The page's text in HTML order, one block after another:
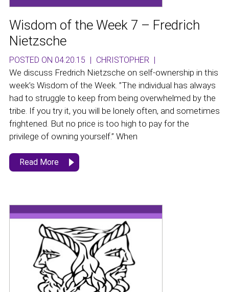
Wisdom of the Week 7 – Fredrich
Nietzsche
POSTED ON 04.20.15 | CHRISTOPHER |
We discuss Fredrich Nietzsche on self-ownership in this
week’s Wisdom of the Week. ”The individual has always
had to struggle to keep from being overwhelmed by the
tribe. If you try it, you will be lonely often, and sometimes
frightened. But no price is too high to pay for the
privilege of owning yourself.” When
Read More